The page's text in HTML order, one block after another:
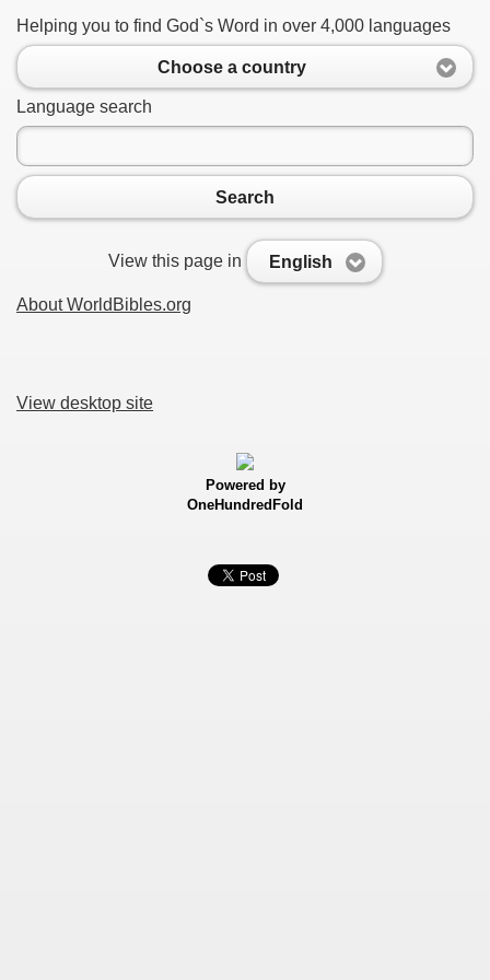
Helping you to find God`s Word in over 4,000 languages
Choose a country
Language search
Search
View this page in English
About WorldBibles.org
View desktop site
Powered by
OneHundredFold